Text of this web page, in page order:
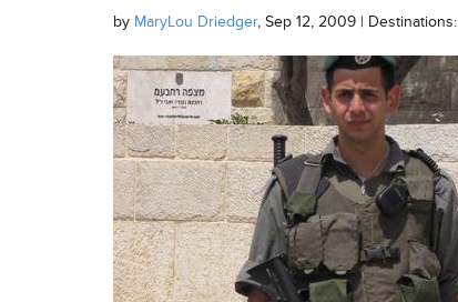
by MaryLou Driedger, Sep 12, 2009 | Destinations: